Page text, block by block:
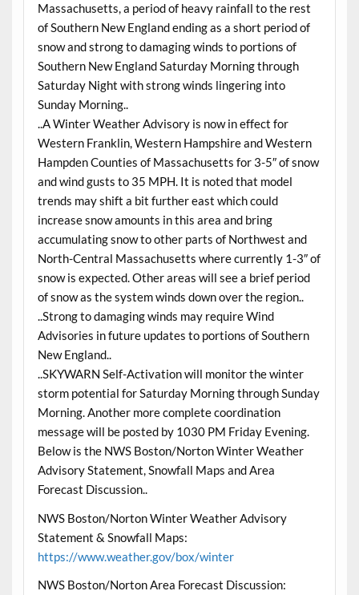
Massachusetts, a period of heavy rainfall to the rest
of Southern New England ending as a short period of
snow and strong to damaging winds to portions of
Southern New England Saturday Morning through
Saturday Night with strong winds lingering into
Sunday Morning..
..A Winter Weather Advisory is now in effect for
Western Franklin, Western Hampshire and Western
Hampden Counties of Massachusetts for 3-5″ of snow
and wind gusts to 35 MPH. It is noted that model
trends may shift a bit further east which could
increase snow amounts in this area and bring
accumulating snow to other parts of Northwest and
North-Central Massachusetts where currently 1-3″ of
snow is expected. Other areas will see a brief period
of snow as the system winds down over the region..
..Strong to damaging winds may require Wind
Advisories in future updates to portions of Southern
New England..
..SKYWARN Self-Activation will monitor the winter
storm potential for Saturday Morning through Sunday
Morning. Another more complete coordination
message will be posted by 1030 PM Friday Evening.
Below is the NWS Boston/Norton Winter Weather
Advisory Statement, Snowfall Maps and Area
Forecast Discussion..
NWS Boston/Norton Winter Weather Advisory
Statement & Snowfall Maps:
https://www.weather.gov/box/winter
NWS Boston/Norton Area Forecast Discussion: